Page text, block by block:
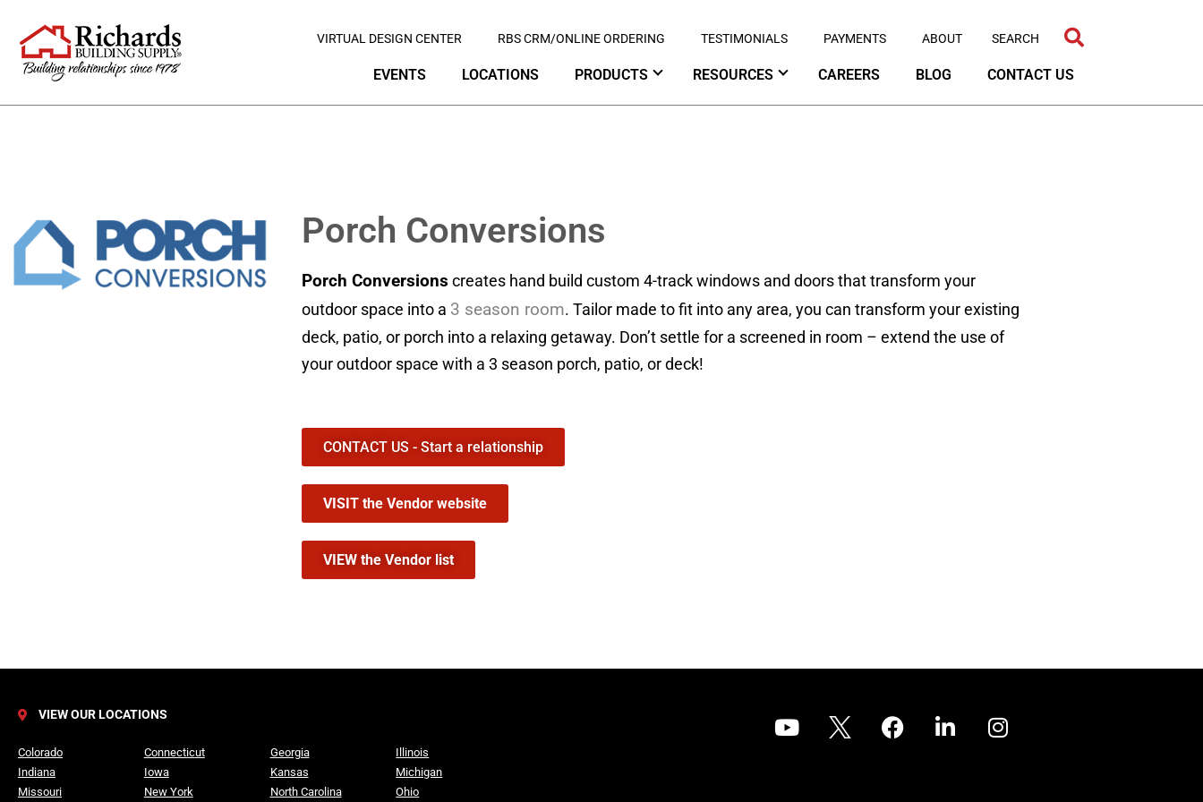
VIRTUAL DESIGN CENTER RBS CRM/ONLINE ORDERING TESTIMONIALS PAYMENTS ABOUT
EVENTS LOCATIONS PRODUCTS RESOURCES CAREERS BLOG CONTACT US
Porch Conversions
Porch Conversions creates hand build custom 4-track windows and doors that transform your
outdoor space into a 3 season room. Tailor made to fit into any area, you can transform your existing
deck, patio, or porch into a relaxing getaway. Don’t settle for a screened in room – extend the use of
your outdoor space with a 3 season porch, patio, or deck!
CONTACT US - Start a relationship
VISIT the Vendor website
VIEW the Vendor list
VIEW OUR LOCATIONS
Colorado
Indiana
Missouri
Connecticut
Iowa
New York
Georgia
Kansas
North Carolina
Illinois
Michigan
Ohio